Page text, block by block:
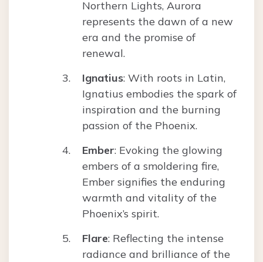
Northern Lights, Aurora
represents the dawn of a new
era and the promise of
renewal.
Ignatius: With roots in Latin,
Ignatius embodies the spark of
inspiration and the burning
passion of the Phoenix.
Ember: Evoking the glowing
embers of a smoldering fire,
Ember signifies the enduring
warmth and vitality of the
Phoenix’s spirit.
Flare: Reflecting the intense
radiance and brilliance of the